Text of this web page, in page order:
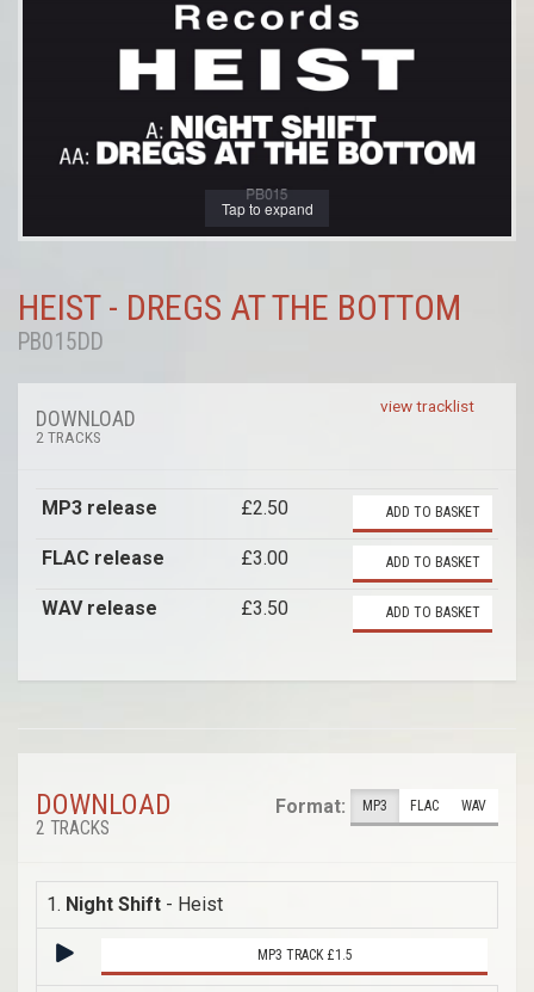
Tap to expand
HEIST - DREGS AT THE BOTTOM
PB015DD
view tracklist
DOWNLOAD
2 TRACKS
MP3 release £2.50 ADD TO BASKET
FLAC release £3.00 ADD TO BASKET
WAV release £3.50 ADD TO BASKET
DOWNLOAD
2 TRACKS
Format: MP3 FLAC WAV
1. Night Shift - Heist
MP3 TRACK £1.5